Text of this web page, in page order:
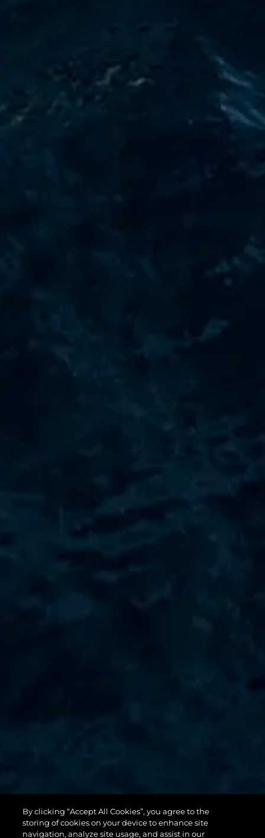
131 YACHT
By clicking “Accept All Cookies”, you agree to the
storing of cookies on your device to enhance site
navigation, analyze site usage, and assist in our